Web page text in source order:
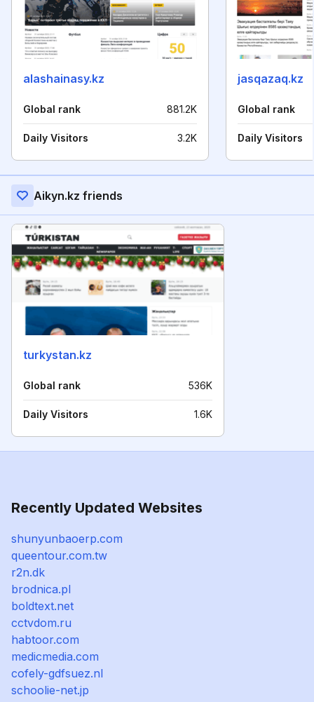
alashainasy.kz
Global rank 881.2K
Daily Visitors 3.2K
jasqazaq.kz
Global rank
Daily Visitors
Aikyn.kz friends
turkystan.kz
Global rank 536K
Daily Visitors 1.6K
Recently Updated Websites
shunyunbaoerp.com
queentour.com.tw
r2n.dk
brodnica.pl
boldtext.net
cctvdom.ru
habtoor.com
medicmedia.com
cofely-gdfsuez.nl
schoolie-net.jp